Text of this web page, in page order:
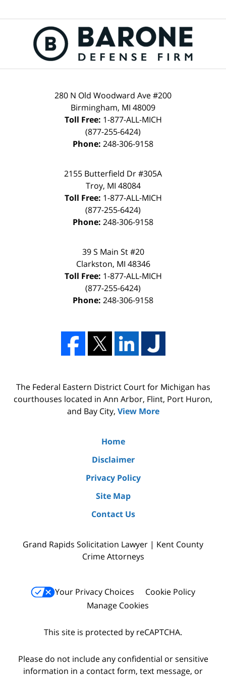
280 N Old Woodward Ave #200
Birmingham, MI 48009
Toll Free: 1-877-ALL-MICH
(877-255-6424)
Phone: 248-306-9158
2155 Butterfield Dr #305A
Troy, MI 48084
Toll Free: 1-877-ALL-MICH
(877-255-6424)
Phone: 248-306-9158
39 S Main St #20
Clarkston, MI 48346
Toll Free: 1-877-ALL-MICH
(877-255-6424)
Phone: 248-306-9158
The Federal Eastern District Court for Michigan has
courthouses located in Ann Arbor, Flint, Port Huron,
and Bay City, View More
Home
Disclaimer
Privacy Policy
Site Map
Contact Us
Grand Rapids Solicitation Lawyer | Kent County
Crime Attorneys
Your Privacy Choices
Cookie Policy
Manage Cookies
This site is protected by reCAPTCHA.
Please do not include any confidential or sensitive
information in a contact form, text message, or